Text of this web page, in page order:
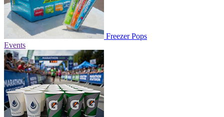
Freezer Pops
Events